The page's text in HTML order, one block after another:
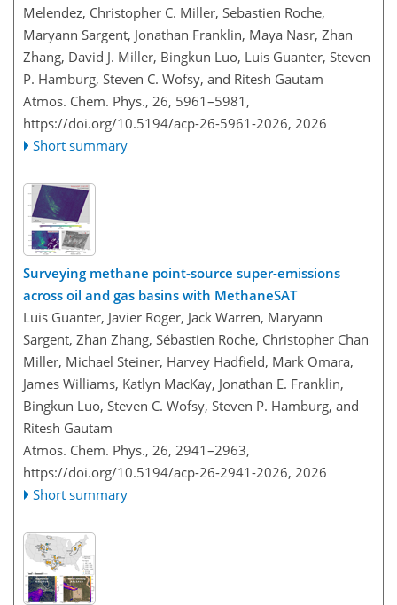
Melendez, Christopher C. Miller, Sebastien Roche,
Maryann Sargent, Jonathan Franklin, Maya Nasr, Zhan
Zhang, David J. Miller, Bingkun Luo, Luis Guanter, Steven
P. Hamburg, Steven C. Wofsy, and Ritesh Gautam
Atmos. Chem. Phys., 26, 5961–5981,
https://doi.org/10.5194/acp-26-5961-2026, 2026
Short summary
Surveying methane point-source super-emissions
across oil and gas basins with MethaneSAT
Luis Guanter, Javier Roger, Jack Warren, Maryann
Sargent, Zhan Zhang, Sébastien Roche, Christopher Chan
Miller, Michael Steiner, Harvey Hadfield, Mark Omara,
James Williams, Katlyn MacKay, Jonathan E. Franklin,
Bingkun Luo, Steven C. Wofsy, Steven P. Hamburg, and
Ritesh Gautam
Atmos. Chem. Phys., 26, 2941–2963,
https://doi.org/10.5194/acp-26-2941-2026, 2026
Short summary